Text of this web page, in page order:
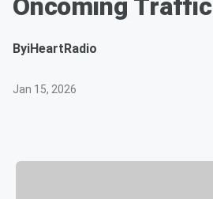
Oncoming Traffic
ByiHeartRadio
Jan 15, 2026